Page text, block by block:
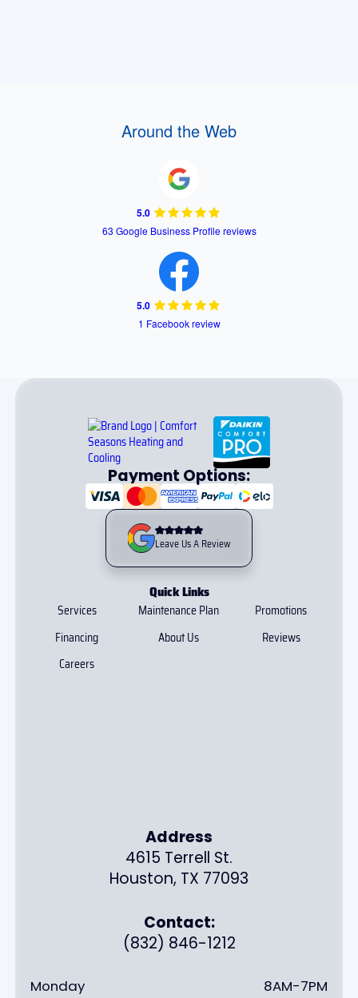
Around the Web
5.0
63 Google Business Profile reviews
5.0
1 Facebook review
Payment Options:
Leave Us A Review
Quick Links
Services Maintenance Plan
Promotions
Financing
About Us
Reviews
Careers
Address
4615 Terrell St.
Houston, TX 77093
Contact:
(832) 846-1212
Monday
8AM-7PM